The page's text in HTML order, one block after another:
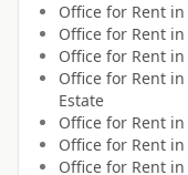
Office for Rent in
Office for Rent in
Office for Rent in
Office for Rent in
Estate
Office for Rent in
Office for Rent in
Office for Rent in